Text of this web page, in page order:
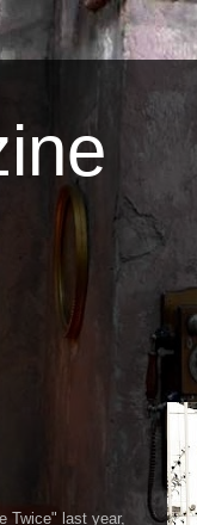
Twice" last year,